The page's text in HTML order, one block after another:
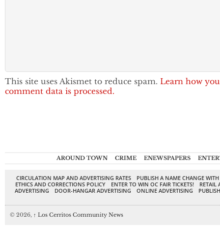
This site uses Akismet to reduce spam. Learn how
comment data is processed.
AROUND TOWN CRIME ENEWSPAPERS
CIRCULATION MAP AND ADVERTISING RATES
PUBLISH A NAME CHANGE
ETHICS AND CORRECTIONS POLICY
ENTER TO WIN OC FAIR TICKETS!
RETAIL
ADVERTISING
DOOR-HANGAR ADVERTISING ONLINE ADVERTISING
© 2026, ↑ Los Cerritos Community News